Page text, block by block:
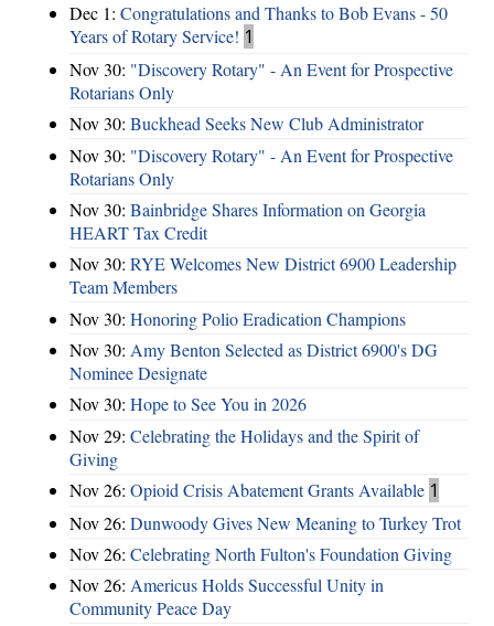
Dec 1: Congratulations and Thanks to Bob Evans - 50
Years of Rotary Service! 1
Nov 30: "Discovery Rotary" - An Event for Prospective
Rotarians Only
Nov 30: Buckhead Seeks New Club Administrator
Nov 30: "Discovery Rotary" - An Event for Prospective
Rotarians Only
Nov 30: Bainbridge Shares Information on Georgia
HEART Tax Credit
Nov 30: RYE Welcomes New District 6900 Leadership
Team Members
Nov 30: Honoring Polio Eradication Champions
Nov 30: Amy Benton Selected as District 6900's DG
Nominee Designate
Nov 30: Hope to See You in 2026
Nov 29: Celebrating the Holidays and the Spirit of
Giving
Nov 26: Opioid Crisis Abatement Grants Available 1
Nov 26: Dunwoody Gives New Meaning to Turkey Trot
Nov 26: Celebrating North Fulton's Foundation Giving
Nov 26: Americus Holds Successful Unity in
Community Peace Day